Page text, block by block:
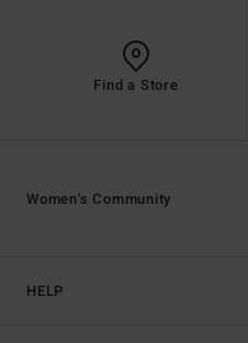
Find a Store
HELP
Women's Community